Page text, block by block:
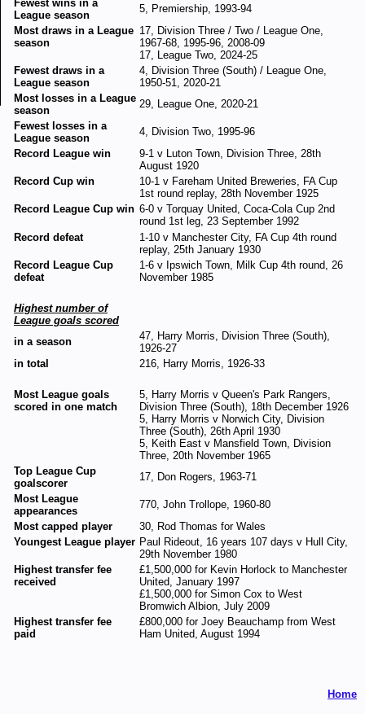
Fewest wins in a
League season
5, Premiership, 1993-94
Most draws in a League
season
17, Division Three / Two / League One,
1967-68, 1995-96, 2008-09
17, League Two, 2024-25
Fewest draws in a
League season
4, Division Three (South) / League One,
1950-51, 2020-21
Most losses in a League
season
29, League One, 2020-21
Fewest losses in a
League season
4, Division Two, 1995-96
Record League win
9-1 v Luton Town, Division Three, 28th
August 1920
Record Cup win
10-1 v Fareham United Breweries, FA Cup
1st round replay, 28th November 1925
Record League Cup win 6-0 v Torquay United, Coca-Cola Cup 2nd
round 1st leg, 23 September 1992
Record defeat
1-10 v Manchester City, FA Cup 4th round
replay, 25th January 1930
Record League Cup
defeat
1-6 v Ipswich Town, Milk Cup 4th round, 26
November 1985
Highest number of
League goals scored
in a season
47, Harry Morris, Division Three (South),
1926-27
in total
216, Harry Morris, 1926-33
Most League goals
scored in one match
5, Harry Morris v Queen's Park Rangers,
Division Three (South), 18th December 1926
5, Harry Morris v Norwich City, Division
Three (South), 26th April 1930
5, Keith East v Mansfield Town, Division
Three, 20th November 1965
Top League Cup
goalscorer
17, Don Rogers, 1963-71
Most League
appearances
770, John Trollope, 1960-80
Most capped player
30, Rod Thomas for Wales
Youngest League player Paul Rideout, 16 years 107 days v Hull City,
29th November 1980
Highest transfer fee
received
£1,500,000 for Kevin Horlock to Manchester
United, January 1997
£1,500,000 for Simon Cox to West
Bromwich Albion, July 2009
Highest transfer fee
paid
£800,000 for Joey Beauchamp from West
Ham United, August 1994
Home